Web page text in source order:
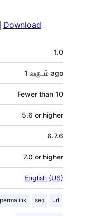
Download
1.0
1 வருடம் ago
Fewer than 10
5.6 or higher
6.7.6
7.0 or higher
English (US)
permalink seo url